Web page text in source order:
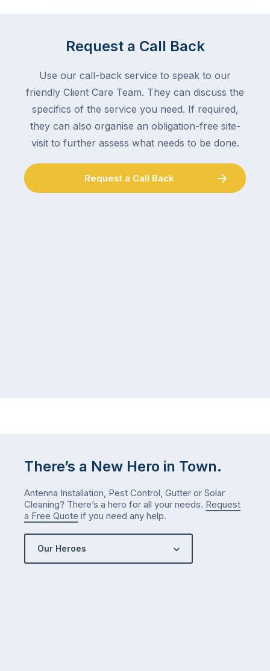
Request a Call Back
Use our call-back service to speak to our
friendly Client Care Team. They can discuss the
specifics of the service you need. If required,
they can also organise an obligation-free site-
visit to further assess what needs to be done.
Request a Call Back
There’s a New Hero in Town.
Antenna Installation, Pest Control, Gutter or Solar
Cleaning? There’s a hero for all your needs. Request
a Free Quote if you need any help.
Our Heroes